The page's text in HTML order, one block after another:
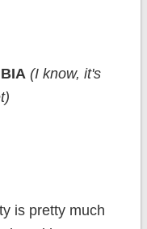
(I know, it's
is pretty much